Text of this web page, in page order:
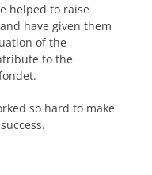
helped to raise
have given them
of the
to the
so hard to make